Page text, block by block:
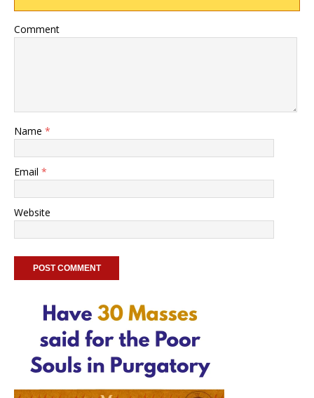
Comment
Name *
Email *
Website